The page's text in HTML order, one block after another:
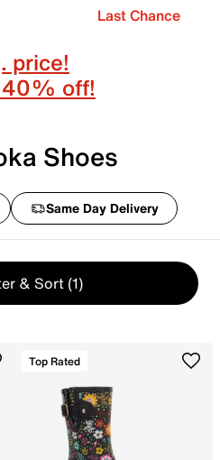
Last Chance
price!
40% off!
Shoes
Same Day Delivery
& Sort (1)
Top Rated